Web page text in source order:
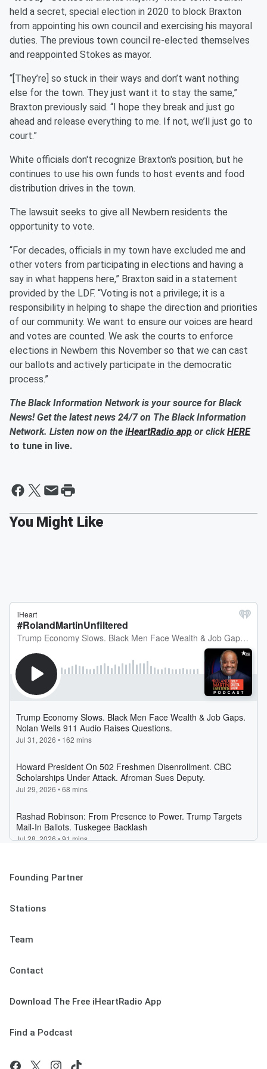
held a secret, special election in 2020 to block Braxton
from appointing his own council and exercising his mayoral
duties. The previous town council re-elected themselves
and reappointed Stokes as mayor.
“[They’re] so stuck in their ways and don’t want nothing
else for the town. They just want it to stay the same,”
Braxton previously said. “I hope they break and just go
ahead and release everything to me. If not, we’ll just go to
court.”
White officials don't recognize Braxton's position, but he
continues to use his own funds to host events and food
distribution drives in the town.
The lawsuit seeks to give all Newbern residents the
opportunity to vote.
“For decades, officials in my town have excluded me and
other voters from participating in elections and having a
say in what happens here,” Braxton said in a statement
provided by the LDF. “Voting is not a privilege; it is a
responsibility in helping to shape the direction and priorities
of our community. We want to ensure our voices are heard
and votes are counted. We ask the courts to enforce
elections in Newbern this November so that we can cast
our ballots and actively participate in the democratic
process.”
The Black Information Network is your source for Black
News! Get the latest news 24/7 on The Black Information
Network. Listen now on the iHeartRadio app or clickHERE
to tune in live.
Founding Partner
Stations
Team
Contact
Download The Free iHeartRadio App
Find a Podcast